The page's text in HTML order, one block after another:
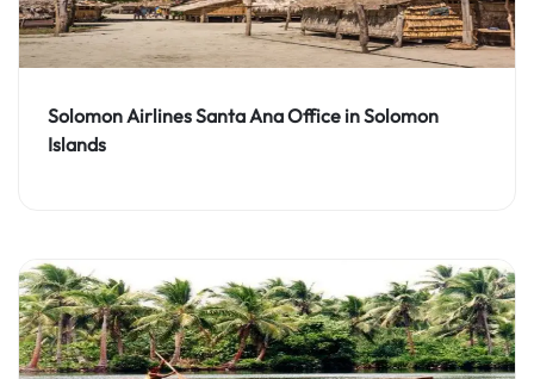
Solomon Airlines Santa Ana Office in Solomon
Islands